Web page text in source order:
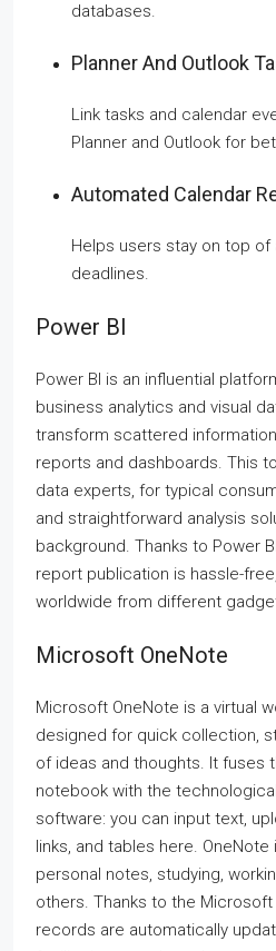
databases.
Planner And Outlook
Link tasks and calendar
Planner and Outlook for
Automated Calendar
Helps users stay on top
deadlines.
Power BI
Power BI is an influential
business analytics and visual
transform scattered
reports and dashboards. This
data experts, for typical
and straightforward analysis
background. Thanks to Power
report publication is hassle-
worldwide from different
Microsoft OneNote
Microsoft OneNote is a virtual
designed for quick collection,
of ideas and thoughts. It fuses
notebook with the
software: you can input text,
links, and tables here.
personal notes, studying,
others. Thanks to the
records are automatically